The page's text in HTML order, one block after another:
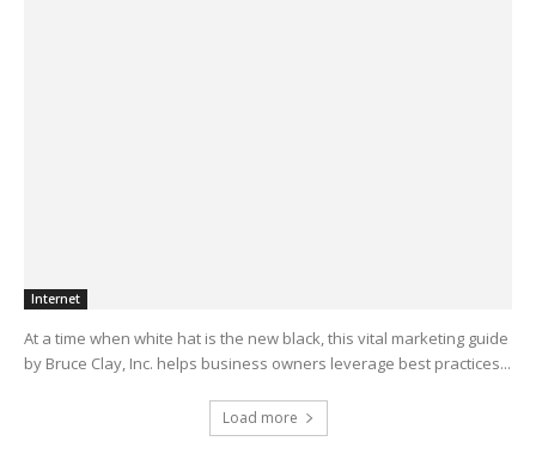
Internet
At a time when white hat is the new black, this vital marketing guide
by Bruce Clay, Inc. helps business owners leverage best practices...
Load more